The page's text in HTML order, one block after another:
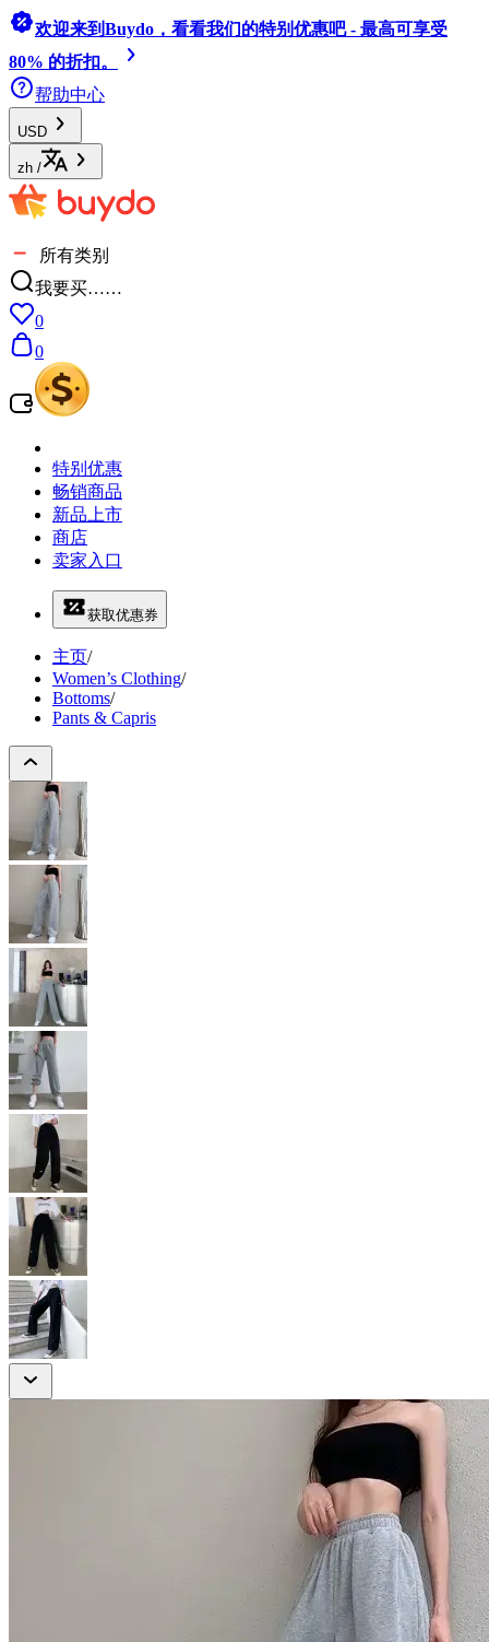
欢迎来到Buydo，看看我们的特别优惠吧 - 最高可享受
80% 的折扣。
帮助中心
USD
zh /
所有类别
我要买……
0
0
特别优惠
畅销商品
新品上市
商店
卖家入口
获取优惠券
主页/
Women’s Clothing/
Bottoms/
Pants & Capris